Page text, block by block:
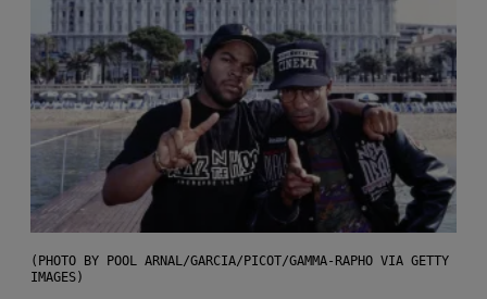
(PHOTO BY POOL ARNAL/GARCIA/PICOT/GAMMA-RAPHO VIA GETTY
IMAGES)